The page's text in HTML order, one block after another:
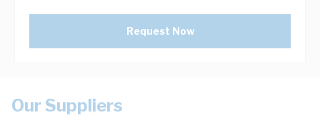
Request Now
Our Suppliers